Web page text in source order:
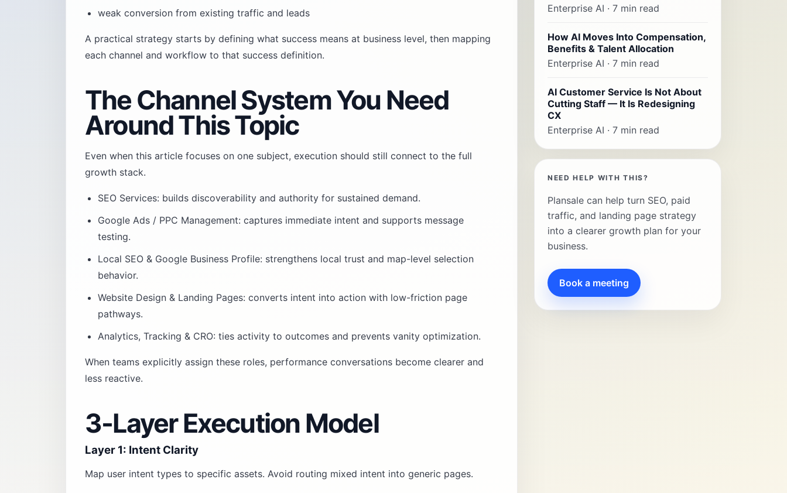
weak conversion from existing traffic and leads
A practical strategy starts by defining what success means at business level, then mapping
each channel and workflow to that success definition.
The Channel System You Need
Around This Topic
Even when this article focuses on one subject, execution should still connect to the full
growth stack.
SEO Services: builds discoverability and authority for sustained demand.
Google Ads / PPC Management: captures immediate intent and supports message
testing.
Local SEO & Google Business Profile: strengthens local trust and map-level selection
behavior.
Website Design & Landing Pages: converts intent into action with low-friction page
pathways.
Analytics, Tracking & CRO: ties activity to outcomes and prevents vanity optimization.
When teams explicitly assign these roles, performance conversations become clearer and
less reactive.
3-Layer Execution Model
Layer 1: Intent Clarity
Map user intent types to specific assets. Avoid routing mixed intent into generic pages.
Enterprise AI · 7 min read
How AI Moves Into Compensation,
Benefits & Talent Allocation
Enterprise AI · 7 min read
AI Customer Service Is Not About
Cutting Staff — It Is Redesigning
CX
Enterprise AI · 7 min read
NEED HELP WITH THIS?
Plansale can help turn SEO, paid
traffic, and landing page strategy
into a clearer growth plan for your
business.
Book a meeting